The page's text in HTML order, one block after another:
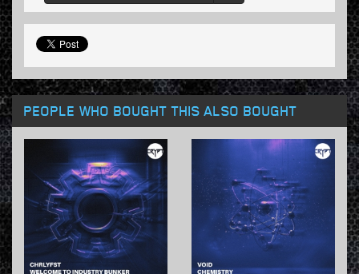
PEOPLE WHO BOUGHT THIS ALSO BOUGHT